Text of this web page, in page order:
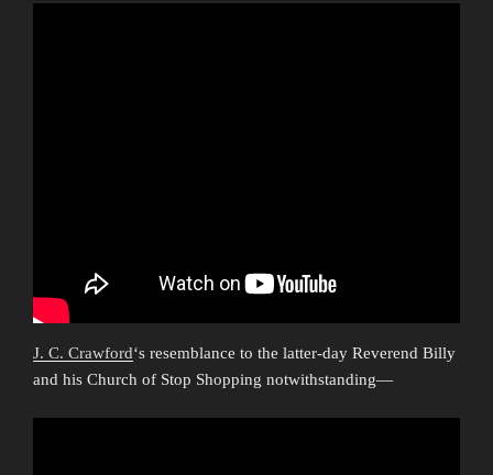
J. C. Crawford‘s resemblance to the latter-day Reverend Billy
and his Church of Stop Shopping notwithstanding—